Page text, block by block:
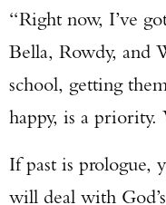
“Right now, I’ve
Bella, Rowdy, and
school, getting
happy, is a priority.
If past is prologue,
will deal with